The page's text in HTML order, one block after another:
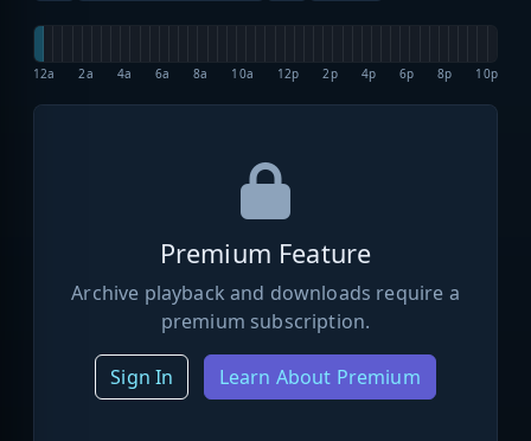
12a 2a 4a 6a 8a 10a 12p 2p 4p 6p 8p 10p
Premium Feature
Archive playback and downloads require a
premium subscription.
Sign In Learn About Premium